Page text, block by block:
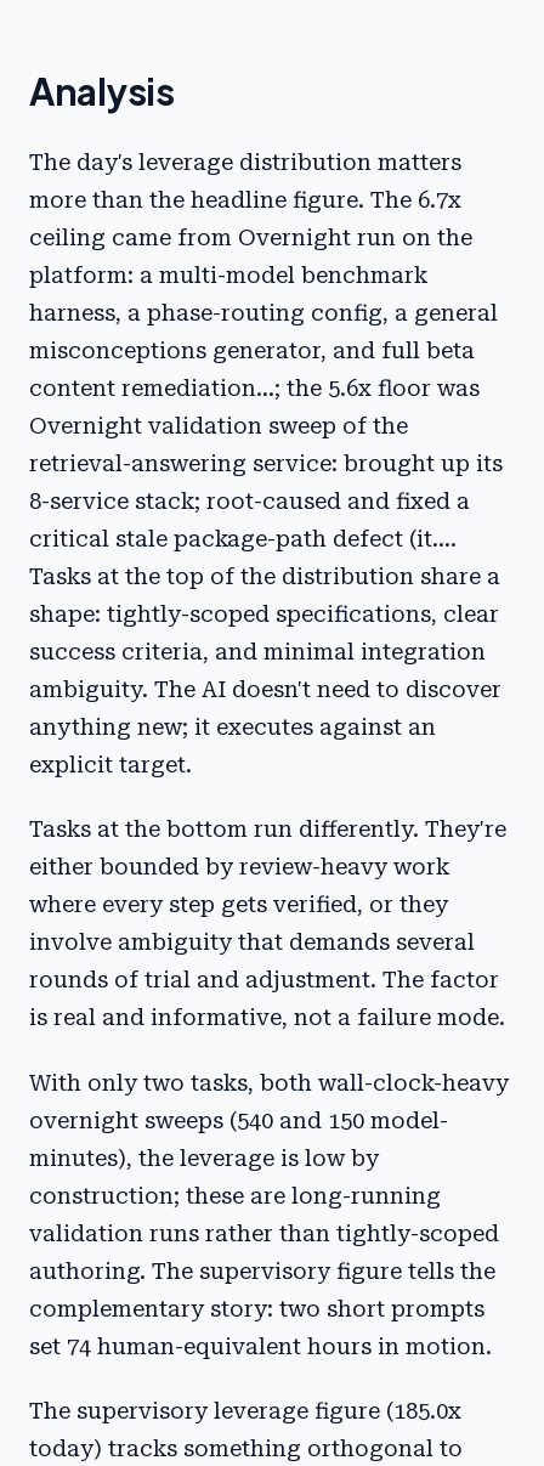
Analysis
The day's leverage distribution matters
more than the headline figure. The 6.7x
ceiling came from Overnight run on the
platform: a multi-model benchmark
harness, a phase-routing config, a general
misconceptions generator, and full beta
content remediation...; the 5.6x floor was
Overnight validation sweep of the
retrieval-answering service: brought up its
8-service stack; root-caused and fixed a
critical stale package-path defect (it....
Tasks at the top of the distribution share a
shape: tightly-scoped specifications, clear
success criteria, and minimal integration
ambiguity. The AI doesn't need to discover
anything new; it executes against an
explicit target.
Tasks at the bottom run differently. They're
either bounded by review-heavy work
where every step gets verified, or they
involve ambiguity that demands several
rounds of trial and adjustment. The factor
is real and informative, not a failure mode.
With only two tasks, both wall-clock-heavy
overnight sweeps (540 and 150 model-
minutes), the leverage is low by
construction; these are long-running
validation runs rather than tightly-scoped
authoring. The supervisory figure tells the
complementary story: two short prompts
set 74 human-equivalent hours in motion.
The supervisory leverage figure (185.0x
today) tracks something orthogonal to